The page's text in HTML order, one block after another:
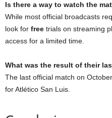
Is there a way to watch the
While most official broadcasts
look for free trials on streaming
access for a limited time.
What was the result of their
The last official match on
for Atlético San Luis.